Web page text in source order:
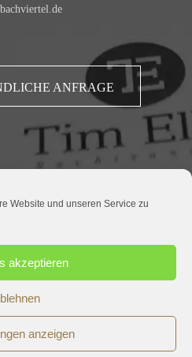
Website und unseren Service zu
akzeptieren
anzeigen
ANFRAGE
|IMPRESSUM